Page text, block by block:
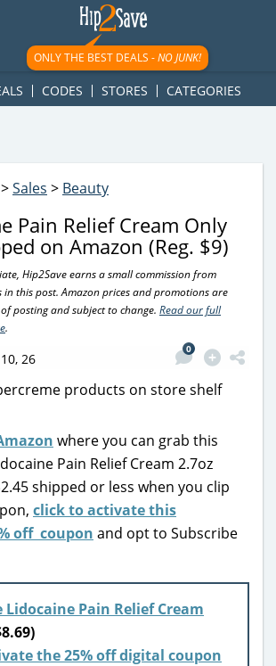
{ googletag.display('div-gpt-
});
ONLY THE BEST DEALS -NO JUNK!
CODES STORES CATEGORIES
>Sales > Beauty
Pain Relief Cream Only
on Amazon (Reg. $9)
Hip2Save earns a small commission from
this post. Amazon prices and promotions are
posting and subject to change. Read our full
.
26
0
where you can grab this
Pain Relief Cream 2.7oz
shipped or less when you clip
click to activate this
off coupon and opt to Subscribe
Lidocaine Pain Relief Cream
the 25% off digital coupon